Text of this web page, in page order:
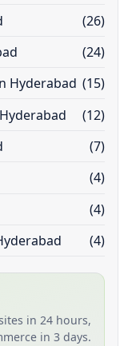
(26)
(24)
Hyderabad (15)
(12)
(7)
(4)
(4)
(4)
in 24 hours,
in 3 days.